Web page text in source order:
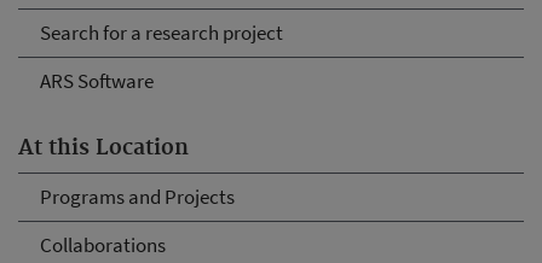
Search for a research project
ARS Software
At this Location
Programs and Projects
Collaborations